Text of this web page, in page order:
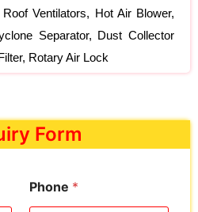
Ventilators, Hot Air Blower,
Separator, Dust Collector
Rotary Air Lock
Form
Phone *